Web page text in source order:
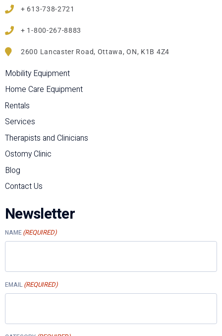
+ 613-738-2721
+ 1-800-267-8883
2600 Lancaster Road, Ottawa, ON, K1B 4Z4
Mobility Equipment
Home Care Equipment
Rentals
Services
Therapists and Clinicians
Ostomy Clinic
Blog
Contact Us
Newsletter
NAME(REQUIRED)
EMAIL(REQUIRED)